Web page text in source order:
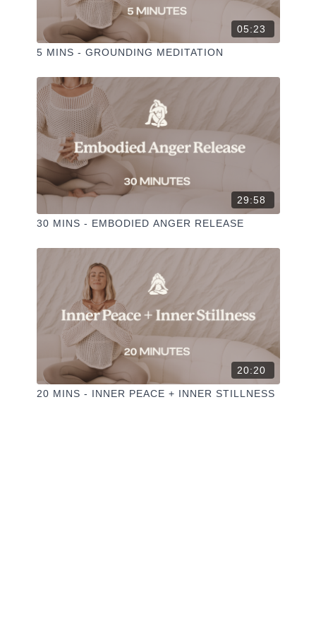
05:23
5 MINS - GROUNDING MEDITATION
29:58
30 MINS - EMBODIED ANGER RELEASE
20:20
20 MINS - INNER PEACE + INNER STILLNESS